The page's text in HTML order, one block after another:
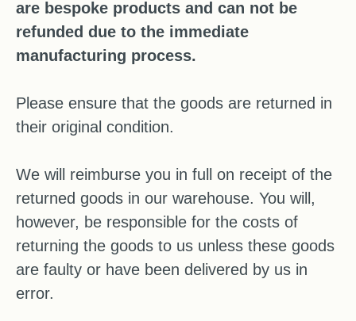
are bespoke products and can not be
refunded due to the immediate
manufacturing process.
Please ensure that the goods are returned in
their original condition.
We will reimburse you in full on receipt of the
returned goods in our warehouse. You will,
however, be responsible for the costs of
returning the goods to us unless these goods
are faulty or have been delivered by us in
error.